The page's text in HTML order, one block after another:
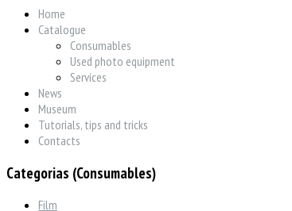
Home
Catalogue
Consumables
Used photo equipment
Services
News
Museum
Tutorials, tips and tricks
Contacts
Categorias (Consumables)
Film